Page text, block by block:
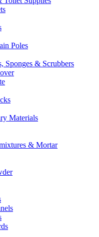
Poles
Sponges & Scrubbers
Materials
& Mortar